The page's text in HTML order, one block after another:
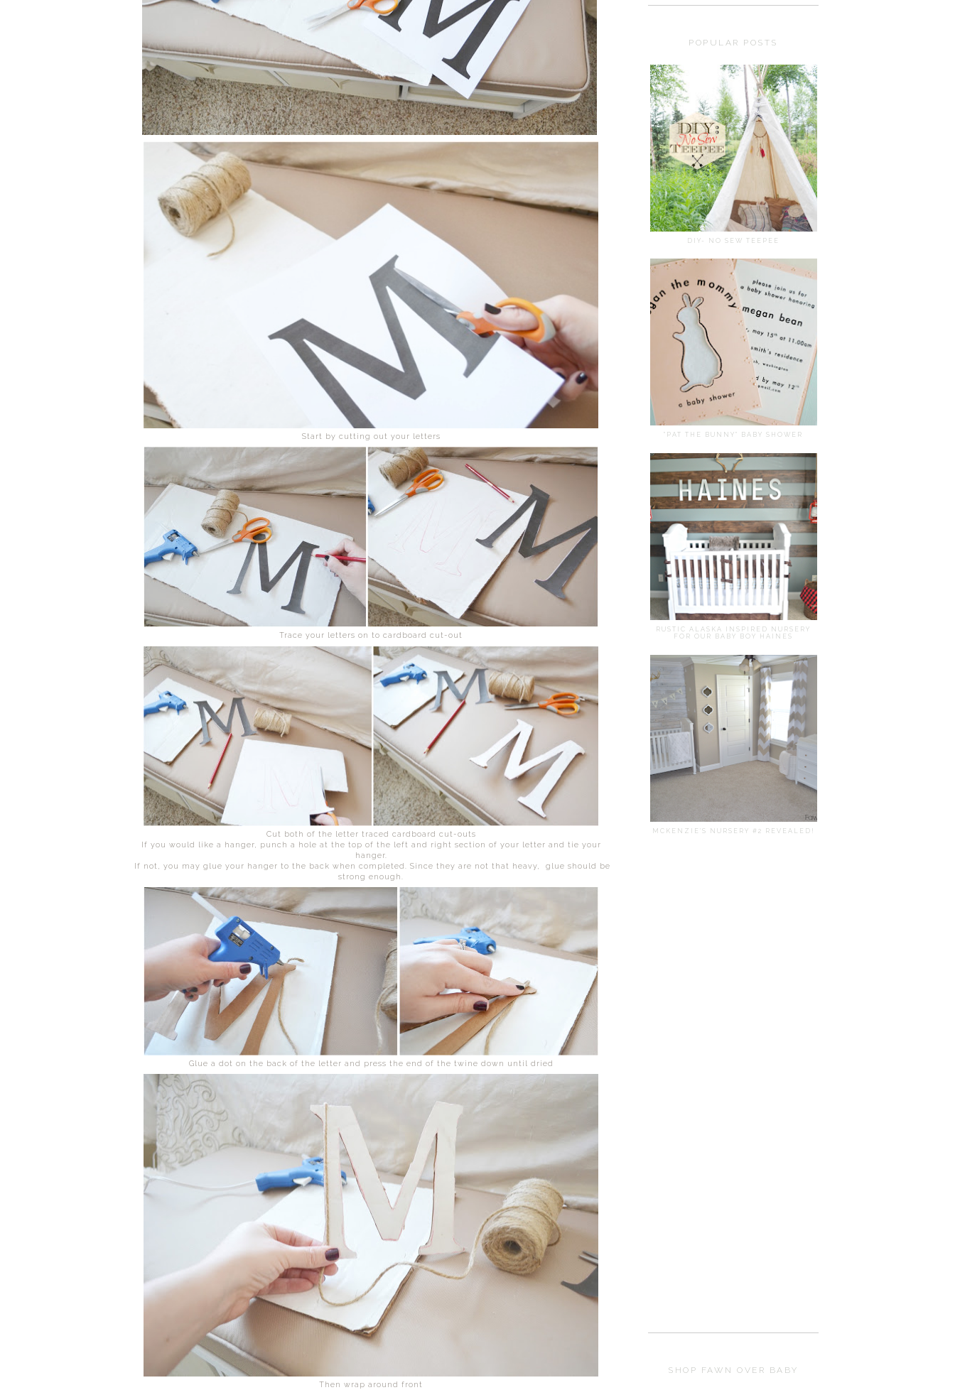
Start by cutting out your letters
Trace your letters on to cardboard cut-out
Cut both of the letter traced cardboard cut-outs
If you would like a hanger, punch a hole at the top of the left and right section of your letter and tie your
hanger.
If not, you may glue your hanger to the back when completed. Since they are not that heavy, glue should be
strong enough.
Glue a dot on the back of the letter and press the end of the twine down until dried
Then wrap around front
POPULAR POSTS
DIY- NO SEW TEEPEE
"PAT THE BUNNY" BABY SHOWER
RUSTIC ALASKA INSPIRED NURSERY
FOR OUR BABY BOY HAINES
MCKENZIE'S NURSERY #2 REVEALED!
SHOP FAWN OVER BABY